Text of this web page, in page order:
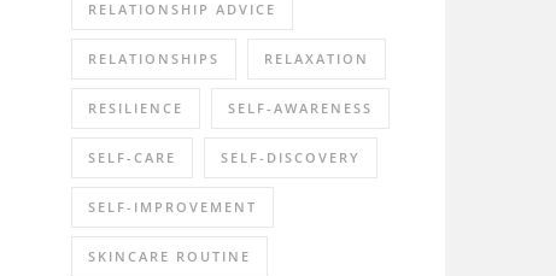
RELATIONSHIP ADVICE
RELATIONSHIPS RELAXATION
RESILIENCE SELF-AWARENESS
SELF-CARE SELF-DISCOVERY
SELF-IMPROVEMENT
SKINCARE ROUTINE